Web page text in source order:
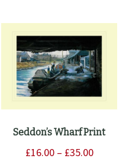
Seddon’s Wharf Print
£16.00 – £35.00Price